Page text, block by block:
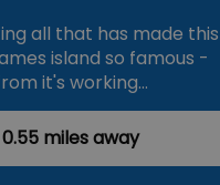
all that has made this
island so famous -
it's working…
0.55 miles away